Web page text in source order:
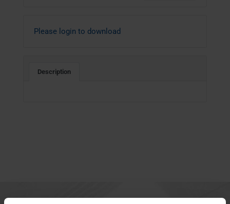
Please login to download
Description